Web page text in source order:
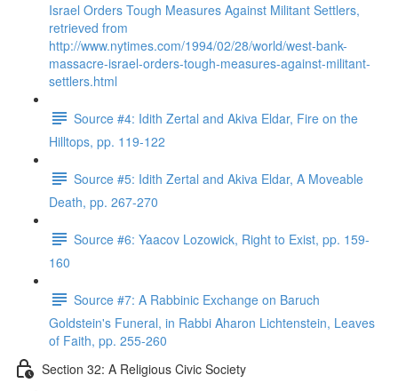
Israel Orders Tough Measures Against Militant Settlers,
retrieved from
http://www.nytimes.com/1994/02/28/world/west-bank-
massacre-israel-orders-tough-measures-against-militant-
settlers.html
Source #4: Idith Zertal and Akiva Eldar, Fire on the
Hilltops, pp. 119-122
Source #5: Idith Zertal and Akiva Eldar, A Moveable
Death, pp. 267-270
Source #6: Yaacov Lozowick, Right to Exist, pp. 159-
160
Source #7: A Rabbinic Exchange on Baruch
Goldstein's Funeral, in Rabbi Aharon Lichtenstein, Leaves
of Faith, pp. 255-260
Section 32: A Religious Civic Society